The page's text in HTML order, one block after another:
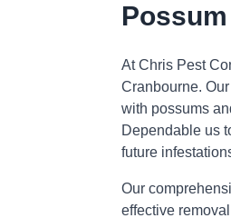
At Chris Pest
Cranbourne.
with possums
Dependable us
future
Our
effective